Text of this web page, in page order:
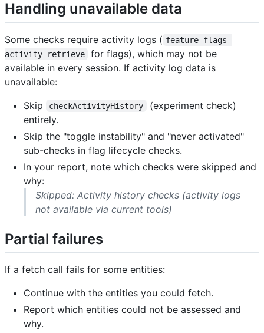
Handling unavailable data
Some checks require activity logs ( feature-flags-
activity-retrieve
for flags), which may not be
available in every session. If activity log data is
unavailable:
Skip
checkActivityHistory
(experiment check)
entirely.
Skip the "toggle instability" and "never activated"
sub-checks in flag lifecycle checks.
In your report, note which checks were skipped and
why:
Skipped: Activity history checks (activity logs
not available via current tools)
Partial failures
If a fetch call fails for some entities:
Continue with the entities you could fetch.
Report which entities could not be assessed and
why.